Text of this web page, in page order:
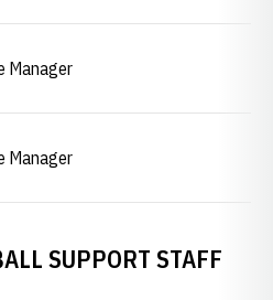
Manager
Manager
SUPPORT STAFF